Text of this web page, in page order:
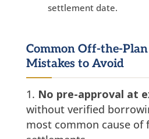
settlement date.
Common Off-the-
Mistakes to Avoid
No pre-approval at
without verified
most common cause of